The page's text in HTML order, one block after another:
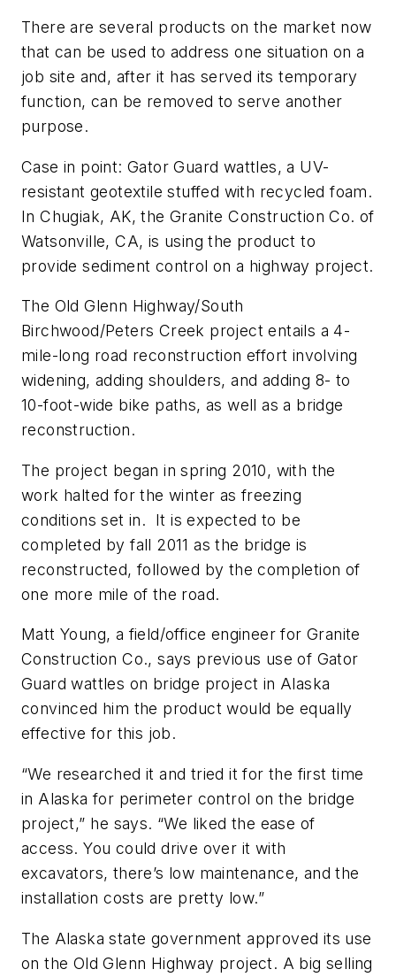
There are several products on the market now
that can be used to address one situation on a
job site and, after it has served its temporary
function, can be removed to serve another
purpose.
Case in point: Gator Guard wattles, a UV-
resistant geotextile stuffed with recycled foam.
In Chugiak, AK, the Granite Construction Co. of
Watsonville, CA, is using the product to
provide sediment control on a highway project.
The Old Glenn Highway/South
Birchwood/Peters Creek project entails a 4-
mile-long road reconstruction effort involving
widening, adding shoulders, and adding 8- to
10-foot-wide bike paths, as well as a bridge
reconstruction.
The project began in spring 2010, with the
work halted for the winter as freezing
conditions set in. It is expected to be
completed by fall 2011 as the bridge is
reconstructed, followed by the completion of
one more mile of the road.
Matt Young, a field/office engineer for Granite
Construction Co., says previous use of Gator
Guard wattles on bridge project in Alaska
convinced him the product would be equally
effective for this job.
“We researched it and tried it for the first time
in Alaska for perimeter control on the bridge
project,” he says. “We liked the ease of
access. You could drive over it with
excavators, there’s low maintenance, and the
installation costs are pretty low.”
The Alaska state government approved its use
on the Old Glenn Highway project. A big selling